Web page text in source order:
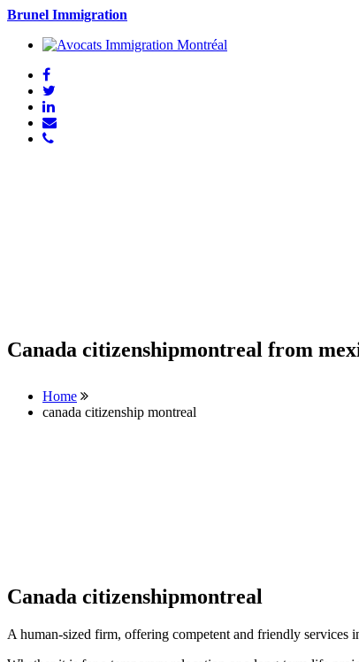
Brunel Immigration
Canada citizenshipmontreal from
Home
canada citizenship montreal
Canada citizenshipmontreal
A human-sized firm, offering competent and friendly services